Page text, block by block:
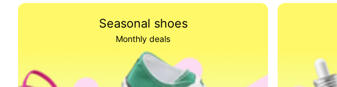
Seasonal shoes
Monthly deals